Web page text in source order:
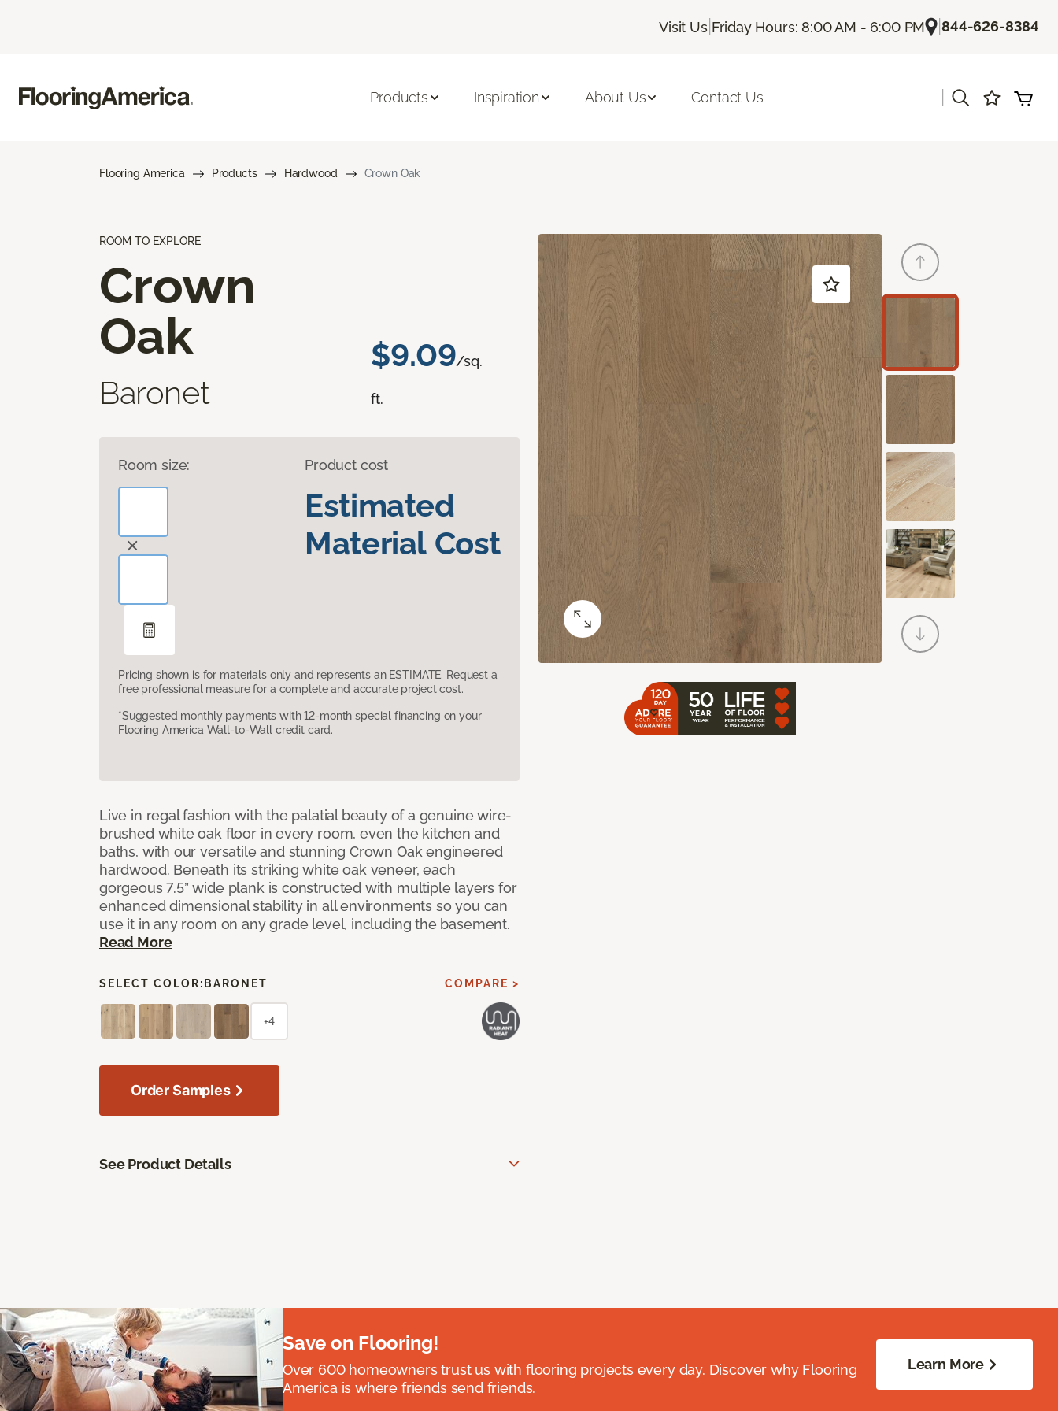
Visit Us| Friday Hours: 8:00 AM - 6:00 PM |844-626-8384
Products Inspiration About Us Contact Us
Flooring America Products Hardwood Crown Oak
ROOM TO EXPLORE
Crown
Oak
Baronet
$9.09/sq.
ft.
Room size: Product cost
Estimated
Material Cost
Pricing shown is for materials only and represents an ESTIMATE. Request a
free professional measure for a complete and accurate project cost.
*Suggested monthly payments with 12-month special financing on your
Flooring America Wall-to-Wall credit card.
Live in regal fashion with the palatial beauty of a genuine wire-
brushed white oak floor in every room, even the kitchen and
baths, with our versatile and stunning Crown Oak engineered
hardwood. Beneath its striking white oak veneer, each
gorgeous 7.5” wide plank is constructed with multiple layers for
enhanced dimensional stability in all environments so you can
use it in any room on any grade level, including the basement.
Read More
SELECT COLOR: BARONET COMPARE >
+4
Order Samples
See Product Details
Save on Flooring!
Over 600 homeowners trust us with flooring projects every day. Discover why Flooring
America is where friends send friends.
Learn More